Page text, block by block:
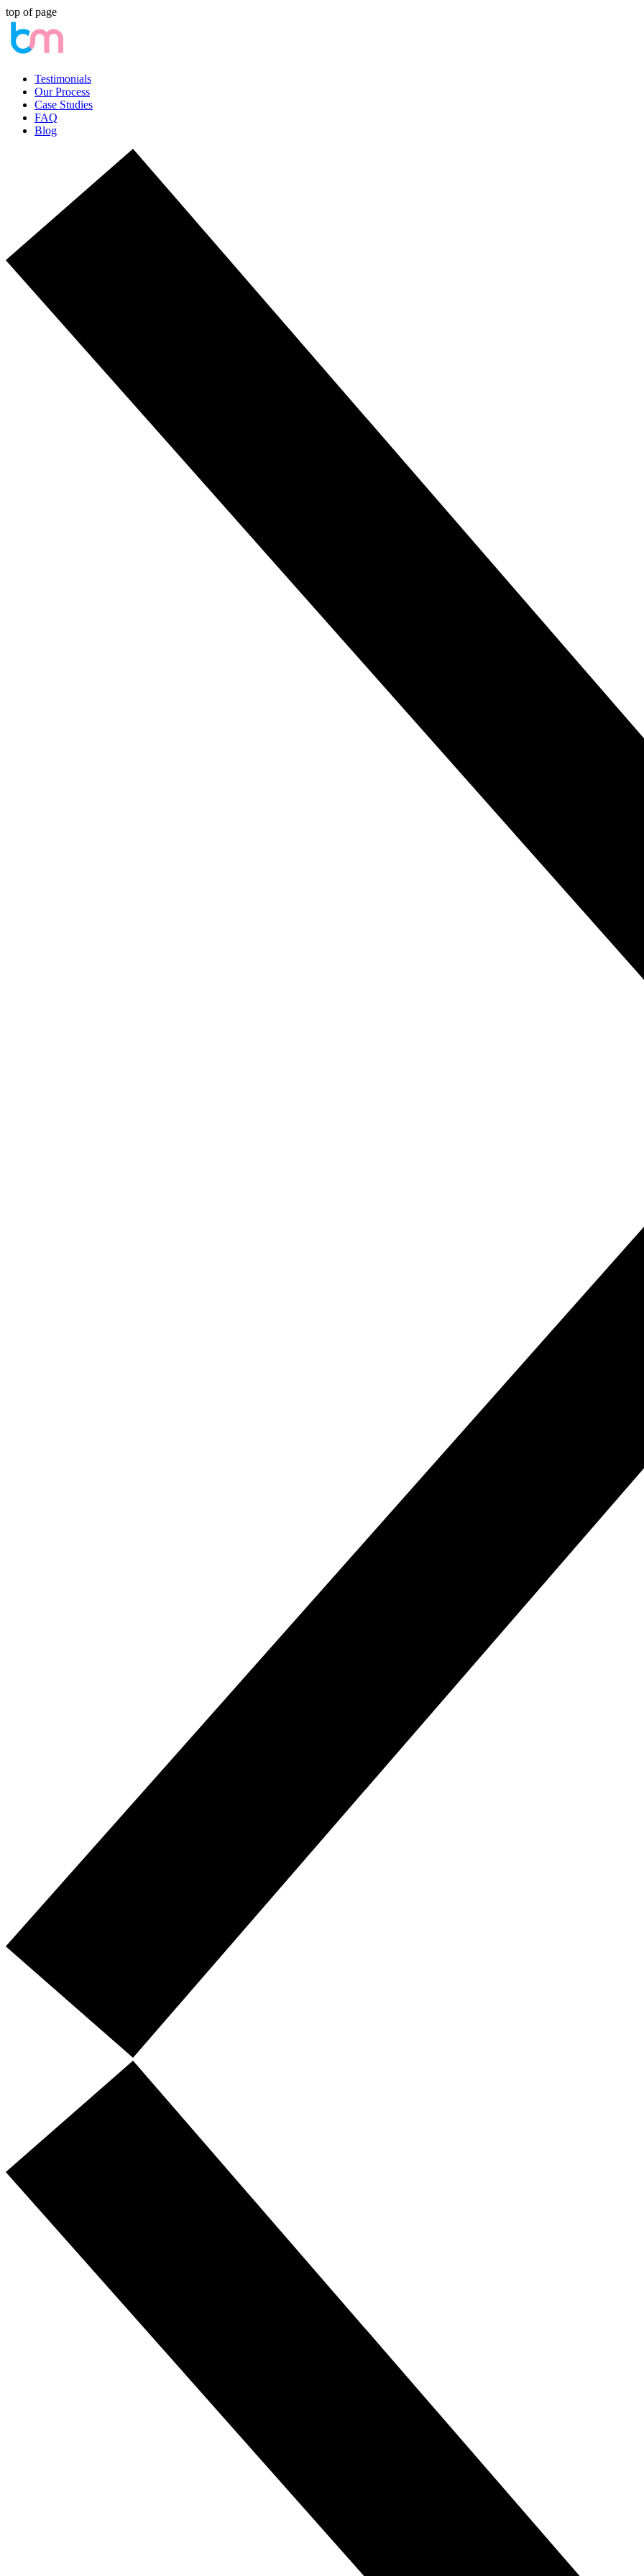
top of page
Testimonials
Our Process
Case Studies
FAQ
Blog